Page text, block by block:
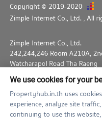
Copyright © 2019-2020
Zimple Internet Co., Ltd. , All
Zimple Internet Co., Ltd.
242,244,246 Room A210A,
Watcharapol Road Tha Raeng
Bang Khen Bangkok 10230
02-026-3049
Term of Service
We use cookies for your
Propertyhub.in.th uses
experience, analyze site
continuing to use this